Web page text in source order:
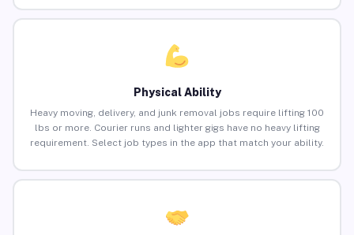
Physical Ability
Heavy moving, delivery, and junk removal jobs require lifting 100
lbs or more. Courier runs and lighter gigs have no heavy lifting
requirement. Select job types in the app that match your ability.